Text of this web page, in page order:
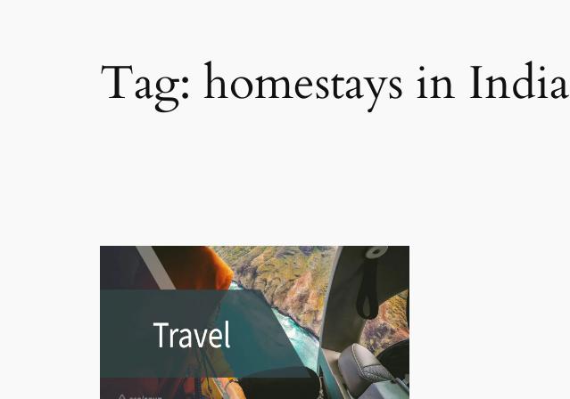
Tag: homestays in India